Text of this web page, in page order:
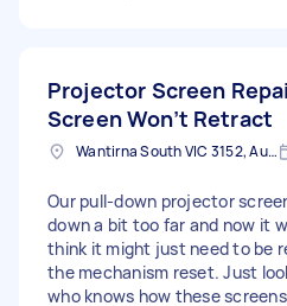
Projector Screen
Screen Won’t Retract
Wantirna South VIC 3152, Australia
Our pull-down projector
down a bit too far and now it
think it might just need to be
the mechanism reset. Just
who knows how these